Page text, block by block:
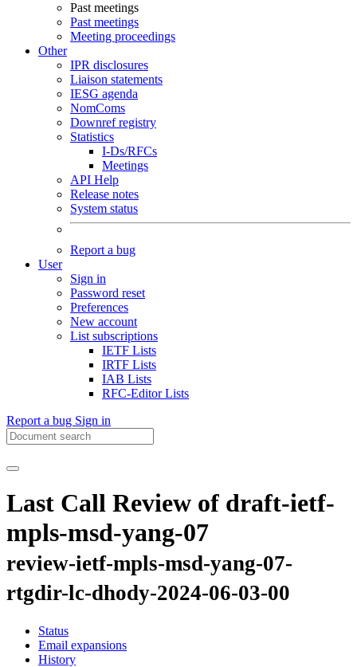
Past meetings
Past meetings
Meeting proceedings
Other
IPR disclosures
Liaison statements
IESG agenda
NomComs
Downref registry
Statistics
I-Ds/RFCs
Meetings
API Help
Release notes
System status
Report a bug
User
Sign in
Password reset
Preferences
New account
List subscriptions
IETF Lists
IRTF Lists
IAB Lists
RFC-Editor Lists
Report a bug Sign in
Last Call Review of draft-ietf-
mpls-msd-yang-07
review-ietf-mpls-msd-yang-07-
rtgdir-lc-dhody-2024-06-03-00
Status
Email expansions
History